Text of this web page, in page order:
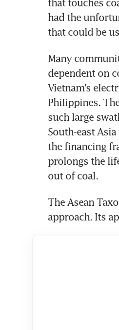
that touches
had the
Many
dependent on
Vietnam’s
Philippines.
such large
South-east
the financing
prolongs the
out of coal.
The Asean